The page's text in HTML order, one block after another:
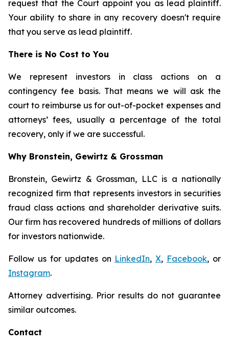
request that the Court appoint you as lead plaintiff.
Your ability to share in any recovery doesn't require
that you serve as lead plaintiff.
There is No Cost to You
We represent investors in class actions on a
contingency fee basis. That means we will ask the
court to reimburse us for out-of-pocket expenses and
attorneys’ fees, usually a percentage of the total
recovery, only if we are successful.
Why Bronstein, Gewirtz & Grossman
Bronstein, Gewirtz & Grossman, LLC is a nationally
recognized firm that represents investors in securities
fraud class actions and shareholder derivative suits.
Our firm has recovered hundreds of millions of dollars
for investors nationwide.
Follow us for updates on LinkedIn,X, Facebook, or
Instagram.
Attorney advertising. Prior results do not guarantee
similar outcomes.
Contact